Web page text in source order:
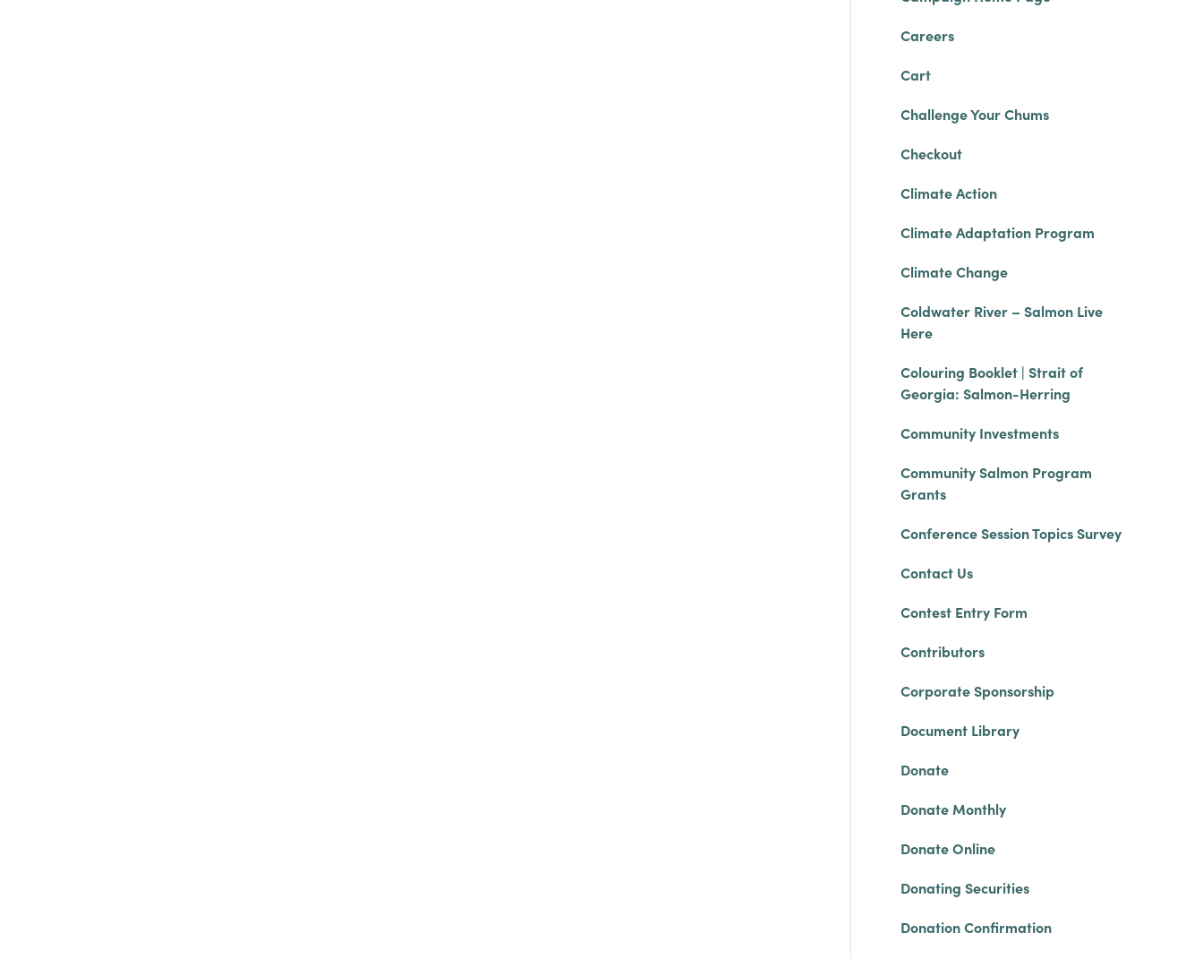
Careers
Cart
Challenge Your Chums
Checkout
Climate Action
Climate Adaptation Program
Climate Change
Coldwater River – Salmon Live
Here
Colouring Booklet | Strait of
Georgia: Salmon-Herring
Community Investments
Community Salmon Program
Grants
Conference Session Topics Survey
Contact Us
Contest Entry Form
Contributors
Corporate Sponsorship
Document Library
Donate
Donate Monthly
Donate Online
Donating Securities
Donation Confirmation